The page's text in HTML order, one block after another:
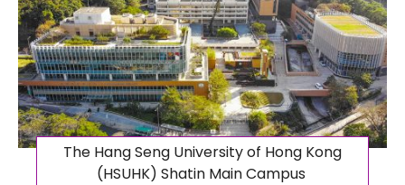
The Hang Seng University of Hong Kong
(HSUHK) Shatin Main Campus